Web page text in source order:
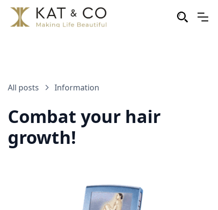
All posts Information
Combat your hair
growth!